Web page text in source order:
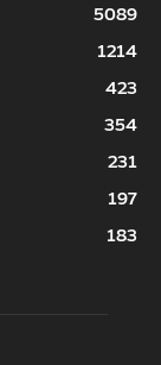
5089
1214
423
354
231
197
183